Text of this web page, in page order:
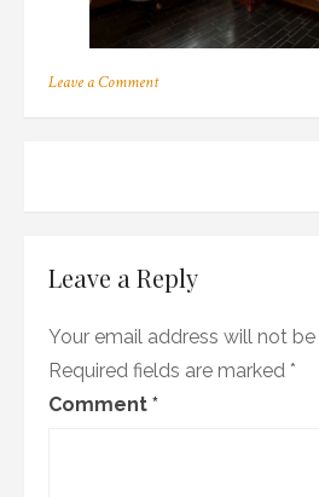
Leave a Commenton
Leave a Reply
Your email address will not
Required fields are marked *
Comment *